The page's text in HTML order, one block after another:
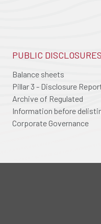
PUBLIC DISCLOSURES
Balance sheets
Pillar 3 - Disclosure
Archive of Regulated
Information before
Corporate Governance